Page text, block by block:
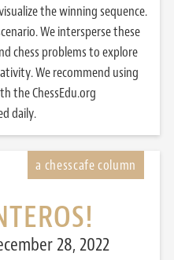
the winning sequence.
We intersperse these
chess problems to explore
We recommend using
the ChessEdu.org
daily.
28, 2022